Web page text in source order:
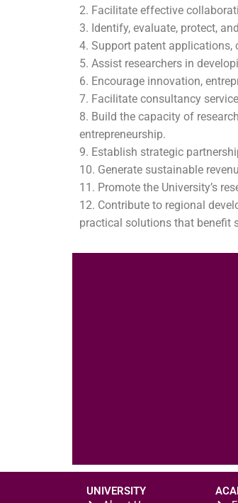
Facilitate effective
Identify, evaluate, protect,
Support patent applications,
Assist researchers in
Encourage innovation,
Facilitate consultancy
Build the capacity of
entrepreneurship.
Establish strategic
Generate sustainable
Promote the University’s
Contribute to regional
practical solutions that benefit
UNIVERSITY